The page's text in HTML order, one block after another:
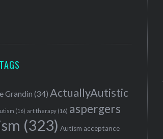
Grandin (34) ActuallyAutistic
(16) art therapy (16) aspergers
(323) Autism acceptance